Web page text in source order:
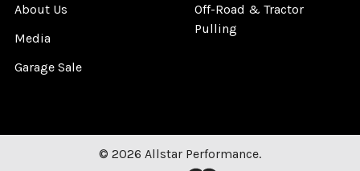
About Us
Media
Garage Sale
Off-Road & Tractor
Pulling
© 2026 Allstar Performance.